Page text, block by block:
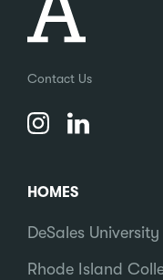
Contact Us
HOMES
DeSales University
Rhode Island